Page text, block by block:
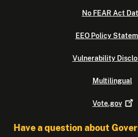
No FEAR Act
EEO Policy
Vulnerability
Multilingual
Vote.gov
Have a question about